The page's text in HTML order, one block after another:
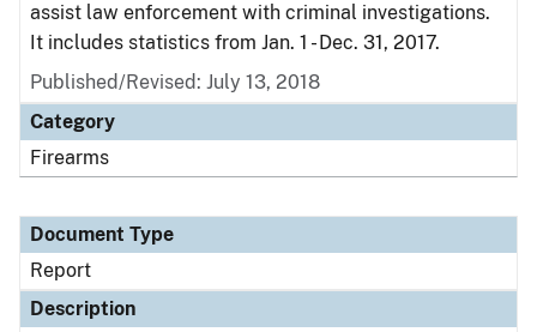
assist law enforcement with criminal investigations.
It includes statistics from Jan. 1 - Dec. 31, 2017.
Published/Revised: July 13, 2018
Category
Firearms
Document Type
Report
Description